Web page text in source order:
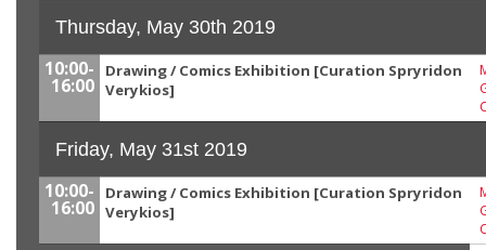
Thursday, May 30th 2019
10:00-
16:00
Drawing / Comics Exhibition [Curation Spryridon
Verykios]
Friday, May 31st 2019
10:00-
16:00
Drawing / Comics Exhibition [Curation Spryridon
Verykios]